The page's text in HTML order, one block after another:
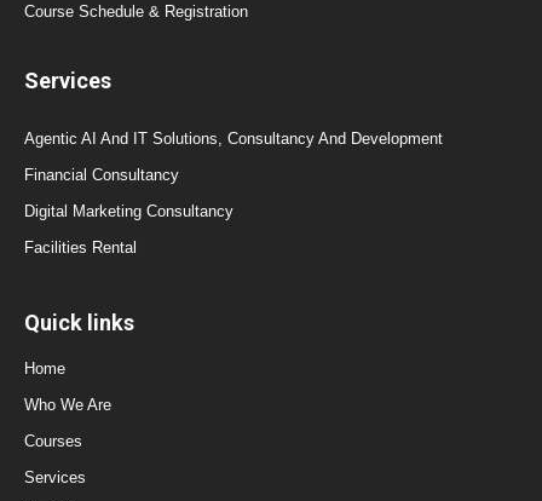
Course Schedule & Registration
Services
Agentic AI And IT Solutions, Consultancy And Development
Financial Consultancy
Digital Marketing Consultancy
Facilities Rental
Quick links
Home
Who We Are
Courses
Services